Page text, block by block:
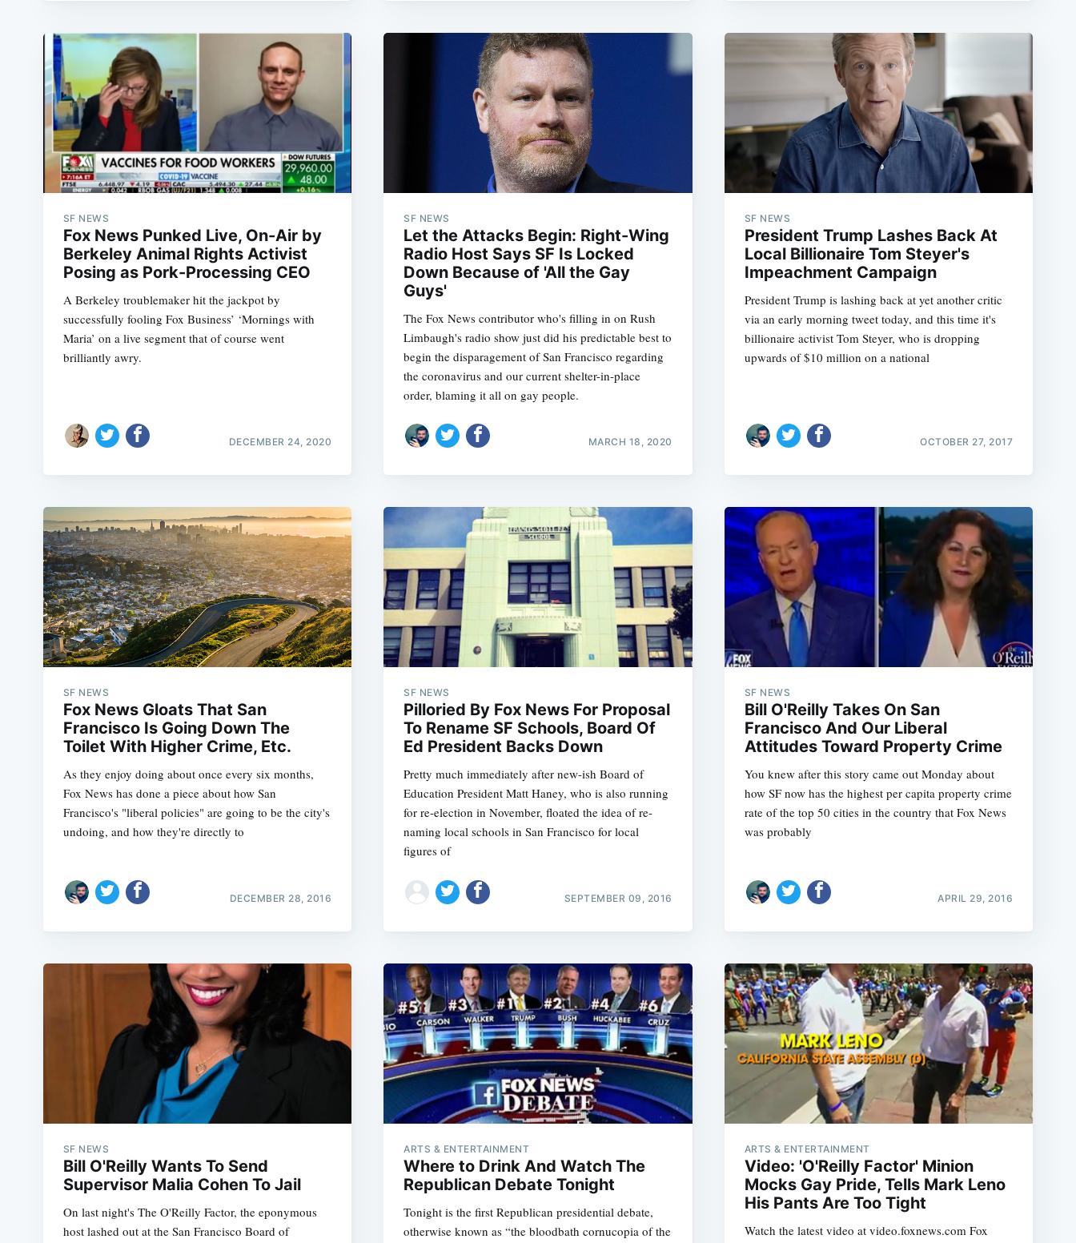
SF NEWS
Fox News Punked Live, On-Air by
Berkeley Animal Rights Activist
Posing as Pork-Processing CEO
A Berkeley troublemaker hit the jackpot by
successfully fooling Fox Business’ ‘Mornings with
Maria’ on a live segment that of course went
brilliantly awry.
DECEMBER 24, 2020
SF NEWS
Let the Attacks Begin: Right-Wing
Radio Host Says SF Is Locked
Down Because of 'All the Gay
Guys'
The Fox News contributor who's filling in on Rush
Limbaugh's radio show just did his predictable best to
begin the disparagement of San Francisco regarding
the coronavirus and our current shelter-in-place
order, blaming it all on gay people.
MARCH 18, 2020
SF NEWS
President Trump Lashes Back At
Local Billionaire Tom Steyer's
Impeachment Campaign
President Trump is lashing back at yet another critic
via an early morning tweet today, and this time it's
billionaire activist Tom Steyer, who is dropping
upwards of $10 million on a national
OCTOBER 27, 2017
SF NEWS
Fox News Gloats That San
Francisco Is Going Down The
Toilet With Higher Crime, Etc.
As they enjoy doing about once every six months,
Fox News has done a piece about how San
Francisco's "liberal policies" are going to be the city's
undoing, and how they're directly to
DECEMBER 28, 2016
SF NEWS
Pilloried By Fox News For Proposal
To Rename SF Schools, Board Of
Ed President Backs Down
Pretty much immediately after new-ish Board of
Education President Matt Haney, who is also running
for re-election in November, floated the idea of re-
naming local schools in San Francisco for local
figures of
SEPTEMBER 09, 2016
SF NEWS
Bill O'Reilly Takes On San
Francisco And Our Liberal
Attitudes Toward Property Crime
You knew after this story came out Monday about
how SF now has the highest per capita property crime
rate of the top 50 cities in the country that Fox News
was probably
APRIL 29, 2016
SF NEWS
Bill O'Reilly Wants To Send
Supervisor Malia Cohen To Jail
On last night's The O'Reilly Factor, the eponymous
host lashed out at the San Francisco Board of
ARTS & ENTERTAINMENT
Where to Drink And Watch The
Republican Debate Tonight
Tonight is the first Republican presidential debate,
otherwise known as “the bloodbath cornucopia of the
ARTS & ENTERTAINMENT
Video: 'O'Reilly Factor' Minion
Mocks Gay Pride, Tells Mark Leno
His Pants Are Too Tight
Watch the latest video at video.foxnews.com Fox
Subscribe